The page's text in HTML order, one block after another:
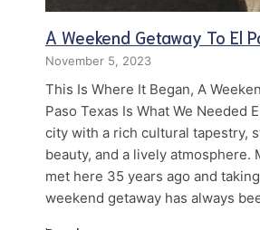
A Weekend Getaway To El
November 5, 2023
This Is Where It Began, A
Paso Texas Is What We Needed
city with a rich cultural tapestry,
beauty, and a lively atmosphere.
met here 35 years ago and
weekend getaway has always